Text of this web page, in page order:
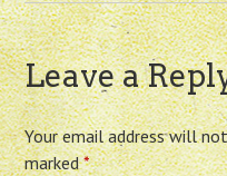
Leave a
Your email address will
marked*